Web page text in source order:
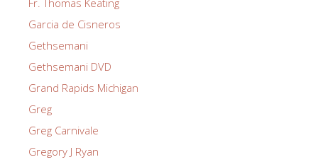
Garcia de Cisneros
Gethsemani
Gethsemani DVD
Grand Rapids Michigan
Greg
Greg Carnivale
Gregory J Ryan